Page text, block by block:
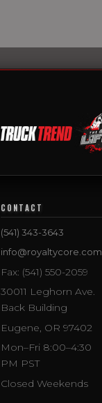
CONTACT
(541) 343-3643
info@royaltycore.com
Fax: (541) 550-2059
30011 Leghorn Ave.
Back Building
Eugene, OR 97402
Mon–Fri 8:00–4:30
PM PST
Closed Weekends